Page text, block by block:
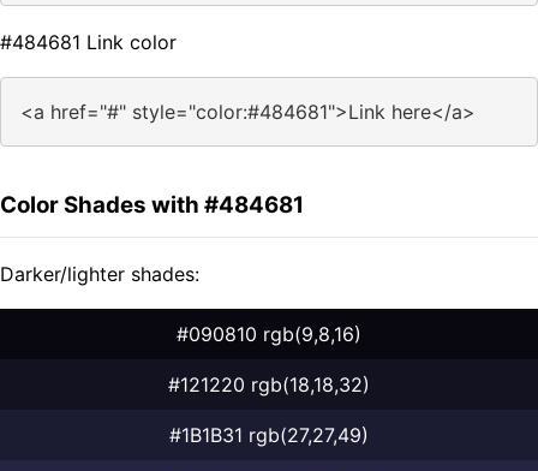
#484681 Link color
<a href="#" style="color:#484681">Link here</a>
Color Shades with #484681
Darker/lighter shades:
#090810 rgb(9,8,16)
#121220 rgb(18,18,32)
#1B1B31 rgb(27,27,49)